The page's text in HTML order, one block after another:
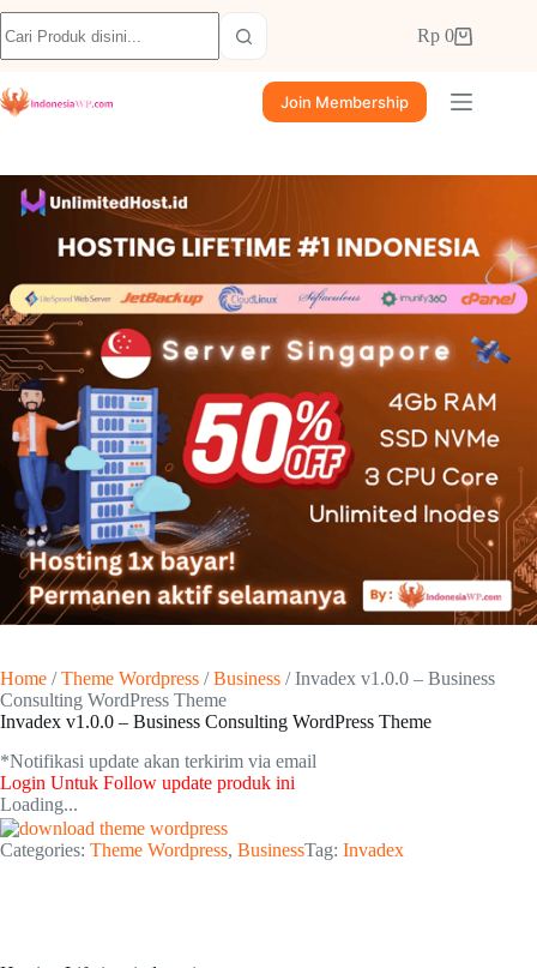
Rp 0
Join Membership
Home /Theme Wordpress /Business / Invadex v1.0.0 – Business
Consulting WordPress Theme
Invadex v1.0.0 – Business Consulting WordPress Theme
*Notifikasi update akan terkirim via email​
Login Untuk Follow update produk ini
Loading...
Categories: Theme Wordpress, BusinessTag: Invadex